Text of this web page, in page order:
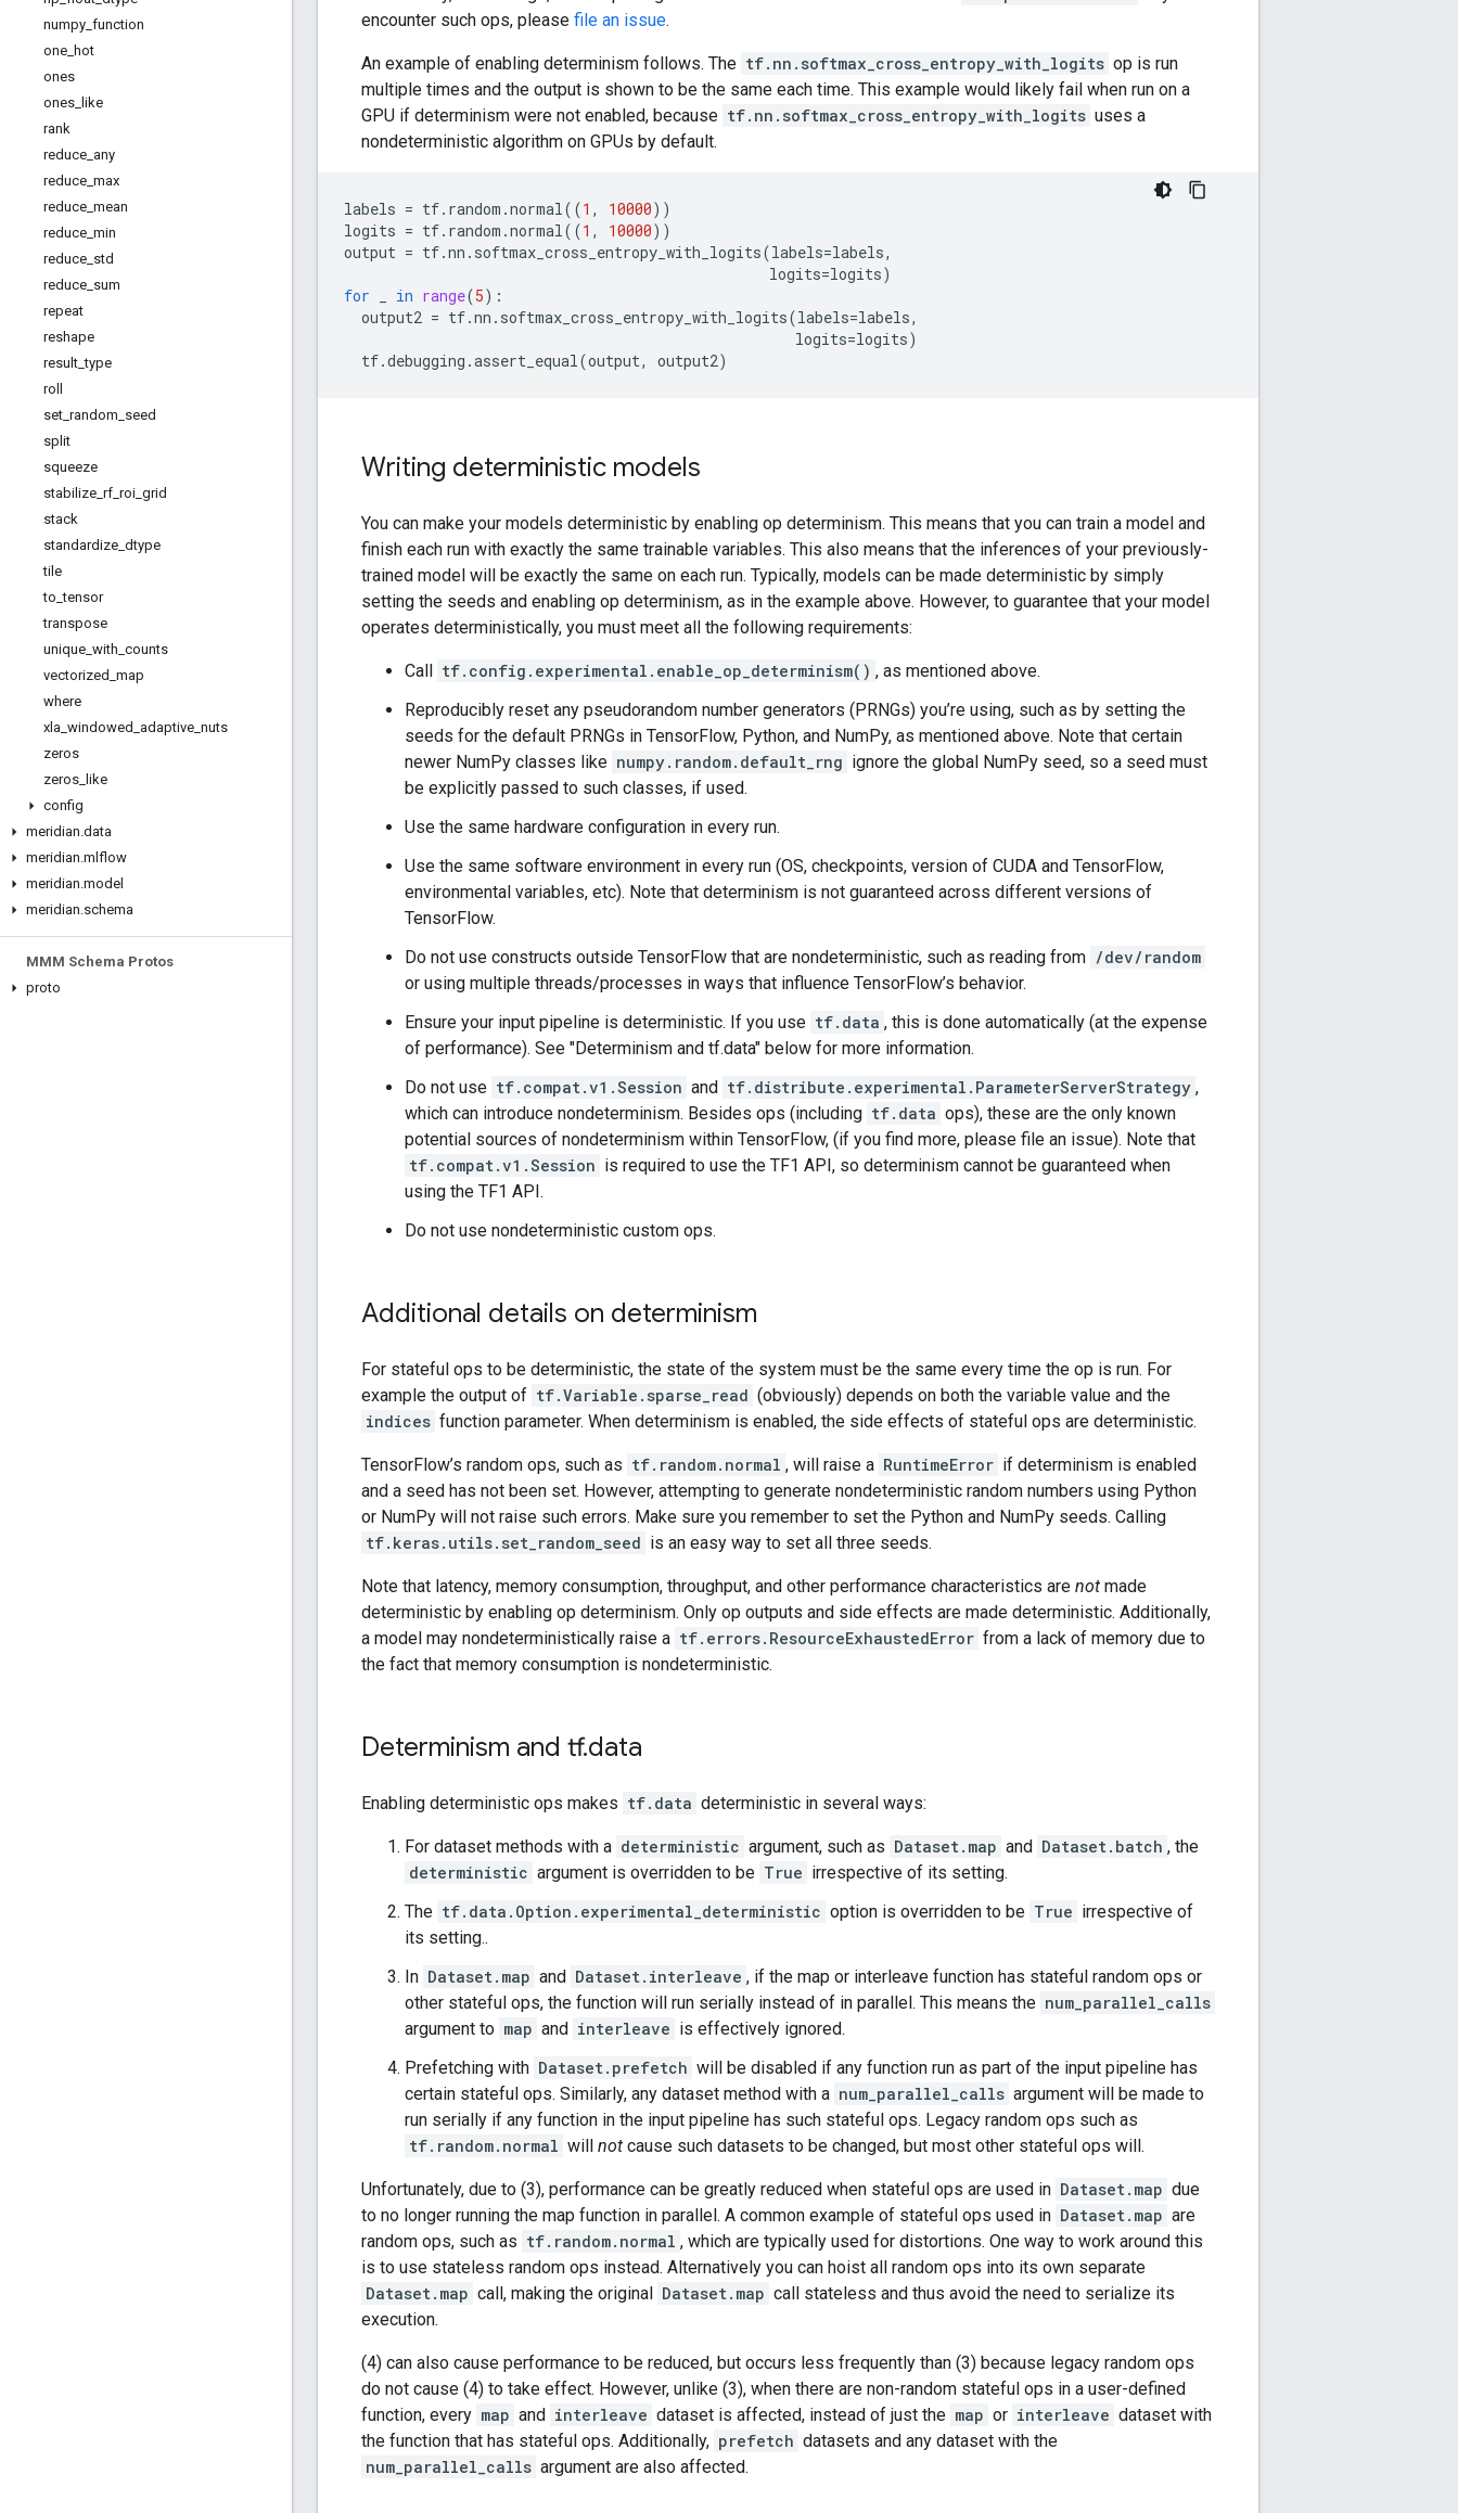
numpy function
one hot
ones
ones like
rank
reduce any
reduce max
reduce mean
reduce min
reduce std
reduce sum
repeat
reshape
result _type
roll
set random seed
split
squeeze
stabilize rf roi grid
stack
standardize dtype
tile
to _tensor
transpose
unique with counts
vectorized map
where
xla windowed adaptive nuts
zeros
zeros like
config
meridian.data
meridian.mlflow
meridian.model
meridian.schema
MMM Schema Protos
proto
encounter such ops, please file an issue.
An example of enabling determinism follows. The tf.nn.softmax_cross_entropy_with_logits op is run
multiple times and the output is shown to be the same each time. This example would likely fail when run on a
GPU if determinism were not enabled, because tf.nn.softmax_cross_entropy_with_logits uses a
nondeterministic algorithm on GPUs by default.
labels = tf. random .normal((1 , 10000))
logits = tf. random .normal((1 , 10000))
output = tf.nn . softmax_cross_entropy_with_logits(labels=labels,
logits=logits)
for
in range(5):
output2 = tf.nn . softmax_cross_entropy_with_logits(labels=labels,
logits=logits)
tf.debugging .assert_equal(output, output2)
Writing deterministic models
You can make your models deterministic by enabling op determinism. This means that you can train a model and
finish each run with exactly the same trainable variables. This also means that the inferences of your previously-
trained model will be exactly the same on each run. Typically, models can be made deterministic by simply
setting the seeds and enabling op determinism, as in the example above. However, to guarantee that your model
operates deterministically, you must meet all the following requirements:
Call tf.config.experimental.enable_op_determinism() , as mentioned above.
Reproducibly reset any pseudorandom number generators (PRNGs) you’re using, such as by setting the
seeds for the default PRNGs in TensorFlow, Python, and NumPy, as mentioned above. Note that certain
newer NumPy classes like numpy.random.default_rng ignore the global NumPy seed, so a seed must
be explicitly passed to such classes, if used.
Use the same hardware configuration in every run.
Use the same software environment in every run (OS, checkpoints, version of CUDA and TensorFlow,
environmental variables, etc). Note that determinism is not guaranteed across different versions of
TensorFlow.
Do not use constructs outside TensorFlow that are nondeterministic, such as reading from /dev/random
or using multiple threads/processes in ways that influence TensorFlow’s behavior.
Ensure your input pipeline is deterministic. If you use tf.data , this is done automatically (at the expense
of performance). See "Determinism and tf.data" below for more information.
Do not use tf.compat.v1.Session and tf.distribute.experimental.ParameterServerStrategy ,
which can introduce nondeterminism. Besides ops (including tf.data ops), these are the only known
potential sources of nondeterminism within TensorFlow, (if you find more, please file an issue). Note that
tf.compat.v1.Session is required to use the TF1 API, so determinism cannot be guaranteed when
using the TF1 API.
Do not use nondeterministic custom ops.
Additional details on determinism
For stateful ops to be deterministic, the state of the system must be the same every time the op is run. For
example the output of tf.Variable.sparse_read (obviously) depends on both the variable value and the
indices function parameter. When determinism is enabled, the side effects of stateful ops are deterministic.
TensorFlow’s random ops, such as tf.random.normal , will raise a RuntimeError if determinism is enabled
and a seed has not been set. However, attempting to generate nondeterministic random numbers using Python
or NumPy will not raise such errors. Make sure you remember to set the Python and NumPy seeds. Calling
tf.keras.utils.set_random_seed is an easy way to set all three seeds.
Note that latency, memory consumption, throughput, and other performance characteristics are not made
deterministic by enabling op determinism. Only op outputs and side effects are made deterministic. Additionally,
a model may nondeterministically raise a tf.errors.ResourceExhaustedError from a lack of memory due to
the fact that memory consumption is nondeterministic.
Determinism and tf.data
Enabling deterministic ops makes tf.data deterministic in several ways:
For dataset methods with a deterministic argument, such as Dataset.map and Dataset.batch , the
deterministic argument is overridden to be True irrespective of its setting.
The tf.data.Option.experimental_deterministic option is overridden to be True irrespective of
its setting..
In Dataset.map and Dataset.interleave , if the map or interleave function has stateful random ops or
other stateful ops, the function will run serially instead of in parallel. This means the num_parallel_calls
argument to map and interleave is effectively ignored.
Prefetching with Dataset.prefetch will be disabled if any function run as part of the input pipeline has
certain stateful ops. Similarly, any dataset method with a num_parallel_calls argument will be made to
run serially if any function in the input pipeline has such stateful ops. Legacy random ops such as
tf.random.normal will not cause such datasets to be changed, but most other stateful ops will.
Unfortunately, due to (3), performance can be greatly reduced when stateful ops are used in Dataset.map due
to no longer running the map function in parallel. A common example of stateful ops used in Dataset.map are
random ops, such as tf.random.normal , which are typically used for distortions. One way to work around this
is to use stateless random ops instead. Alternatively you can hoist all random ops into its own separate
Dataset.map call, making the original Dataset.map call stateless and thus avoid the need to serialize its
execution.
(4) can also cause performance to be reduced, but occurs less frequently than (3) because legacy random ops
do not cause (4) to take effect. However, unlike (3), when there are non-random stateful ops in a user-defined
function, every map and interleave dataset is affected, instead of just the map or interleave dataset with
the function that has stateful ops. Additionally, prefetch datasets and any dataset with the
num_parallel_calls argument are also affected.